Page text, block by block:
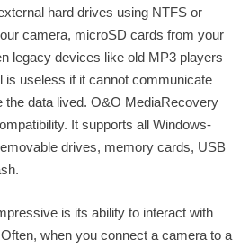
hard drives using NTFS or
camera, microSD cards from your
legacy devices like old MP3 players
is useless if it cannot communicate
the data lived. O&O MediaRecovery
It supports all Windows-
drives, memory cards, USB
is its ability to interact with
when you connect a camera to a